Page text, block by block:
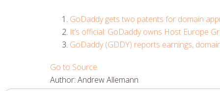
GoDaddy gets two patents for domain
It’s official: GoDaddy owns Host Europe
GoDaddy (GDDY) reports earnings,
Go to Source
Author: Andrew Allemann